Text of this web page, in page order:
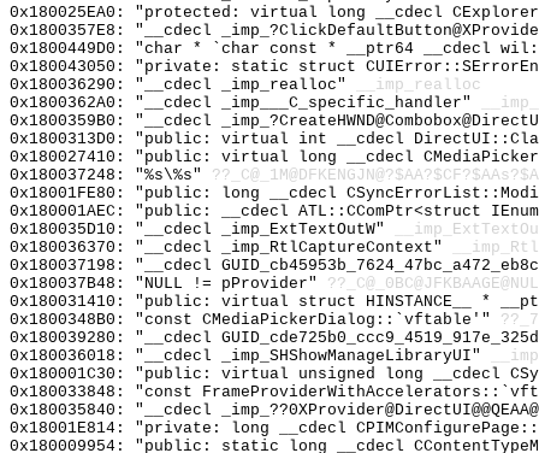
0x180025EA0: "protected: virtual long __cdecl
0x1800357E8: "__cdecl
0x1800449D0: "char * `char const * __ptr64 __cdecl
0x180043050: "private: static struct
0x180036290: "__cdecl _imp_realloc"
__imp_realloc
0x1800362A0: "__cdecl _imp___C_specific_handler"
0x1800359B0: "__cdecl
0x1800313D0: "public: virtual int __cdecl
0x180027410: "public: virtual long __cdecl
0x180037248: "%s\%s"
0x18001FE80: "public: long __cdecl
0x180001AEC: "public: __cdecl ATL::CComPtr<struct
0x180035D10: "__cdecl _imp_ExtTextOutW"
0x180036370: "__cdecl _imp_RtlCaptureContext"
0x180037198: "__cdecl
0x180037B48: "NULL != pProvider"
0x180031410: "public: virtual struct HINSTANCE__ *
0x1800348B0: "const CMediaPickerDialog::`vftable'"
0x180039280: "__cdecl
0x180036018: "__cdecl _imp_SHShowManageLibraryUI"
0x180001C30: "public: virtual unsigned long __cdecl
0x180033848: "const
0x180035840: "__cdecl
0x18001E814: "private: long __cdecl
0x180009954: "public: static long __cdecl